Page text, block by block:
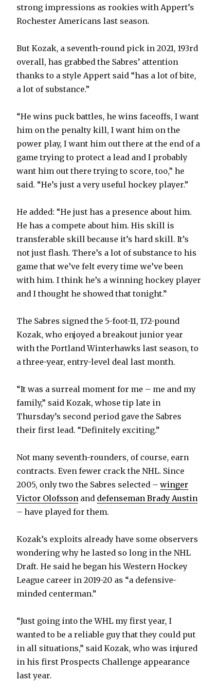
d
e
strong impressions as rookies with Appert’s
Rochester Americans last season.
But Kozak, a seventh-round pick in 2021, 193rd
overall, has grabbed the Sabres’ attention
thanks to a style Appert said “has a lot of bite,
a lot of substance.”
“He wins puck battles, he wins faceoffs, I want
him on the penalty kill, I want him on the
power play, I want him out there at the end of a
game trying to protect a lead and I probably
want him out there trying to score, too,” he
said. “He’s just a very useful hockey player.”
He added: “He just has a presence about him.
He has a compete about him. His skill is
transferable skill because it’s hard skill. It’s
not just flash. There’s a lot of substance to his
game that we’ve felt every time we’ve been
with him. I think he’s a winning hockey player
and I thought he showed that tonight.”
The Sabres signed the 5-foot-11, 172-pound
Kozak, who enjoyed a breakout junior year
with the Portland Winterhawks last season, to
a three-year, entry-level deal last month.
“It was a surreal moment for me – me and my
family,” said Kozak, whose tip late in
Thursday’s second period gave the Sabres
their first lead. “Definitely exciting.”
Not many seventh-rounders, of course, earn
contracts. Even fewer crack the NHL. Since
2005, only two the Sabres selected –winger
Victor Olofsson and defenseman Brady Austin
– have played for them.
Kozak’s exploits already have some observers
wondering why he lasted so long in the NHL
Draft. He said he began his Western Hockey
League career in 2019-20 as “a defensive-
minded centerman.”
“Just going into the WHL my first year, I
wanted to be a reliable guy that they could put
in all situations,” said Kozak, who was injured
in his first Prospects Challenge appearance
last year.